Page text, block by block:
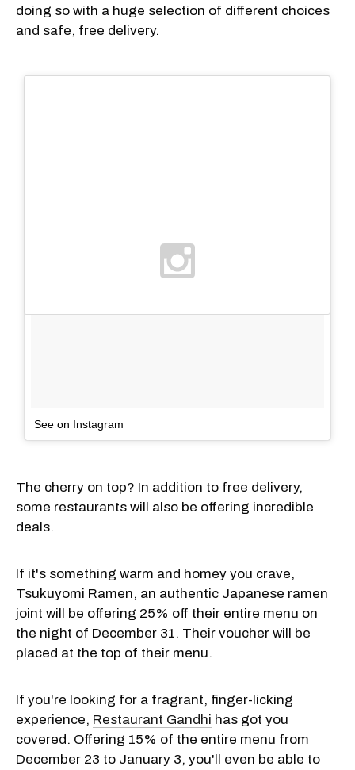
doing so with a huge selection of different choices
and safe, free delivery.
See on Instagram
The cherry on top? In addition to free delivery,
some restaurants will also be offering incredible
deals.
If it's something warm and homey you crave,
Tsukuyomi Ramen, an authentic Japanese ramen
joint will be offering 25% off their entire menu on
the night of December 31. Their voucher will be
placed at the top of their menu.
If you're looking for a fragrant, finger-licking
experience, Restaurant Gandhi has got you
covered. Offering 15% of the entire menu from
December 23 to January 3, you'll even be able to